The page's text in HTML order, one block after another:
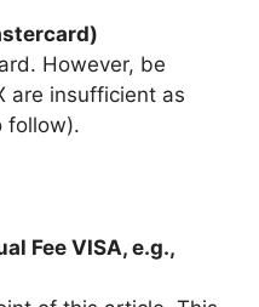
However, be
are insufficient as
follow).
Fee VISA, e.g.,